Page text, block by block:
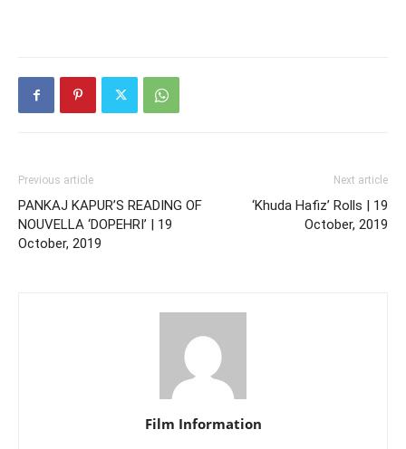
Previous article
PANKAJ KAPUR’S READING OF
NOUVELLA ‘DOPEHRI’ | 19
October, 2019
Next article
‘Khuda Hafiz’ Rolls | 19
October, 2019
Film Information